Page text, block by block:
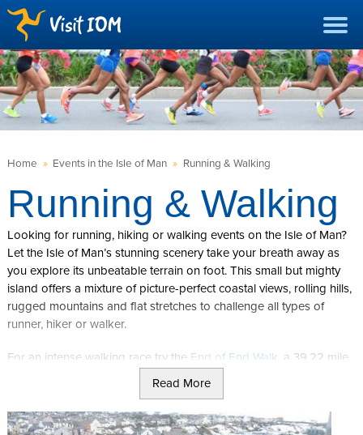
Home » Events in the Isle of Man » Running & Walking
Running & Walking
Looking for running, hiking or walking events on the Isle of Man?
Let the Isle of Man’s stunning scenery take your breath away as
you explore its unbeatable terrain on foot. This small but mighty
island offers a mixture of picture-perfect coastal views, rolling hills,
rugged mountains and flat stretches to challenge all types of
runner, hiker or walker.
For an intense walking race try the End of End Walk , a 39.22 mile
Test your long distance stamina with theIsle of Man 100 Mile Walk
Read More